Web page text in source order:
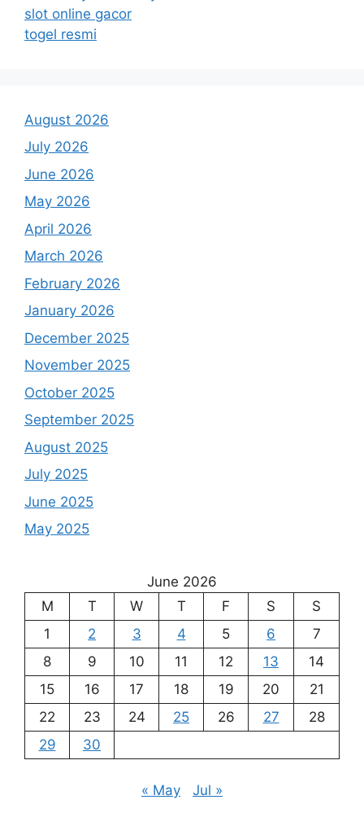
slot online gacor
togel resmi
August 2026
July 2026
June 2026
May 2026
April 2026
March 2026
February 2026
January 2026
December 2025
November 2025
October 2025
September 2025
August 2025
July 2025
June 2025
May 2025
June 2026
M
T W T F S
S
1
2 3 4 5 6
7
8
9 10 11 12 13
14
15
16 17 18 19 20
21
22
23 24 25 26 27
28
29
30
« May Jul »